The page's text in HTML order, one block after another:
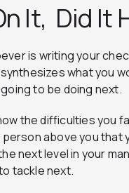
It, Did It
is writing your
what you
to be doing next.
the difficulties you
above you that
next level in your
tackle next.